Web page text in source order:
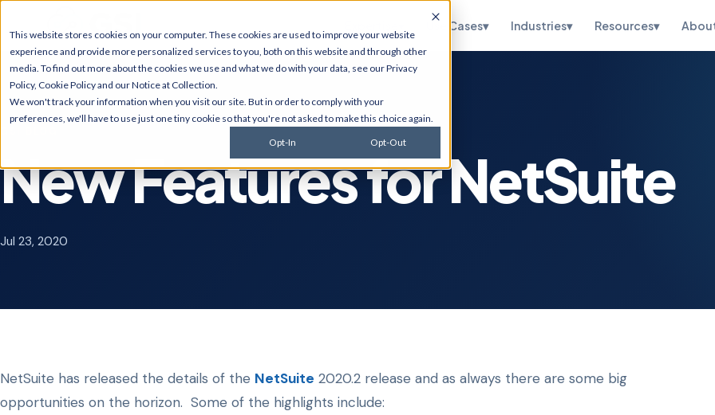
This website stores cookies on your computer. These cookies are used to improve your website
experience and provide more personalized services to you, both on this website and through other
media. To find out more about the cookies we use and what we do with your data, see ourPrivacy
Policy, Cookie Policyand ourNotice at Collection.
We won't track your information when you visit our site. But in order to comply with your
preferences, we'll have to use just one tiny cookie so that you're not asked to make this choice again.
Opt-In Opt-Out
JD Edwards
Upgrades, migrations,
optimization, security &
Implementations, OneWorld
multi-subsidiary, managed
customization.
AI Solutions
Predictive monitoring,
Cybersecurity
Managed detection,
Infrastructure
Services
Use Cases▾ Industries▾ Resources▾
New Features for NetSuite
Jul 23, 2020
NetSuite has released the details of the NetSuite 2020.2 release and as always there are some big
opportunities on the horizon. Some of the highlights include: